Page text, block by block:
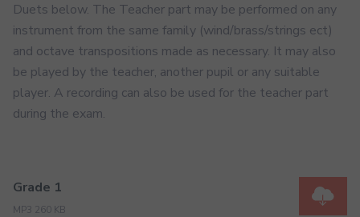
Duets below. The Teacher part may be performed on any
instrument from the same family (wind/brass/strings ect)
and octave transpositions made as necessary. It may also
be played by the teacher, another pupil or any suitable
player. A recording can also be used for the teacher part
during the exam.
Grade 1
MP3 260 KB